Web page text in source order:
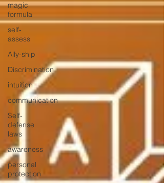
magic
formula
self-
assess
Ally-ship
Discrimination
intuition
communication
Self-
defense
laws
awareness
personal
protection